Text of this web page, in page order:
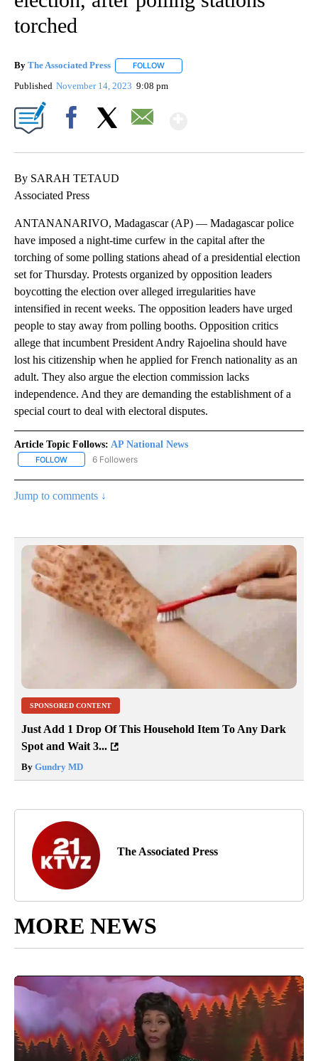
torched
By The Associated Press FOLLOW
Published November 14, 2023 9:08 pm
By SARAH TETAUD
Associated Press
ANTANANARIVO, Madagascar (AP) — Madagascar police
have imposed a night-time curfew in the capital after the
torching of some polling stations ahead of a presidential election
set for Thursday. Protests organized by opposition leaders
boycotting the election over alleged irregularities have
intensified in recent weeks. The opposition leaders have urged
people to stay away from polling booths. Opposition critics
allege that incumbent President Andry Rajoelina should have
lost his citizenship when he applied for French nationality as an
adult. They also argue the election commission lacks
independence. And they are demanding the establishment of a
special court to deal with electoral disputes.
Article Topic Follows: AP National News
FOLLOW FOLLOW "AP NATIONAL NEWS" TO RECEIVE NOTIFICATIONS
6 Followers
Jump to comments ↓
SPONSORED CONTENT
Just Add 1 Drop Of This Household Item To Any Dark
Spot and Wait 3...
By Gundry MD
The Associated Press
MORE NEWS